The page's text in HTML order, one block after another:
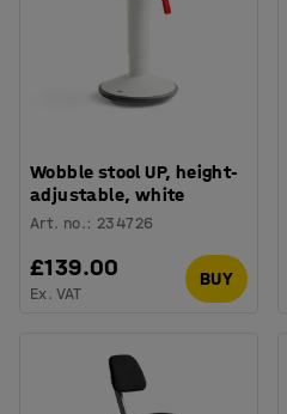
Wobble stool UP, height-
adjustable, white
Art. no.: 234726
£139.00
Ex. VAT
BUY